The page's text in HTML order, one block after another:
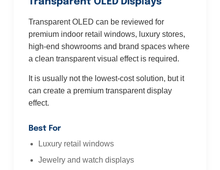
Transparent OLED can be reviewed for
premium indoor retail windows, luxury stores,
high-end showrooms and brand spaces where
a clean transparent visual effect is required.
It is usually not the lowest-cost solution, but it
can create a premium transparent display
effect.
Best For
Luxury retail windows
Jewelry and watch displays